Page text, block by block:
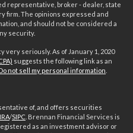
representative, broker - dealer, state
firm. The opinions expressed and
and should not be considered a
security.
seriously. As of January 1, 2020
suggests the following link as an
not sell my personal information
of, and offers securities
/SIPC . Brennan Financial Services is
as an investment advisor or